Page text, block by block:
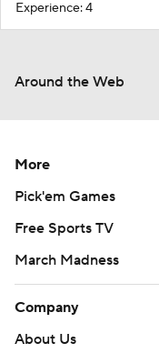
Experience: 4
Around the Web
More
Pick'em Games
Free Sports TV
March Madness
Company
About Us